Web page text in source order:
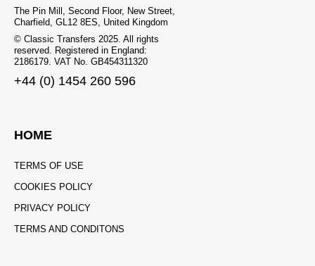
The Pin Mill, Second Floor, New Street,
Charfield, GL12 8ES, United Kingdom
© Classic Transfers 2025. All rights
reserved. Registered in England:
2186179. VAT No. GB454311320
+44 (0) 1454 260 596
HOME
TERMS OF USE
COOKIES POLICY
PRIVACY POLICY
TERMS AND CONDITONS